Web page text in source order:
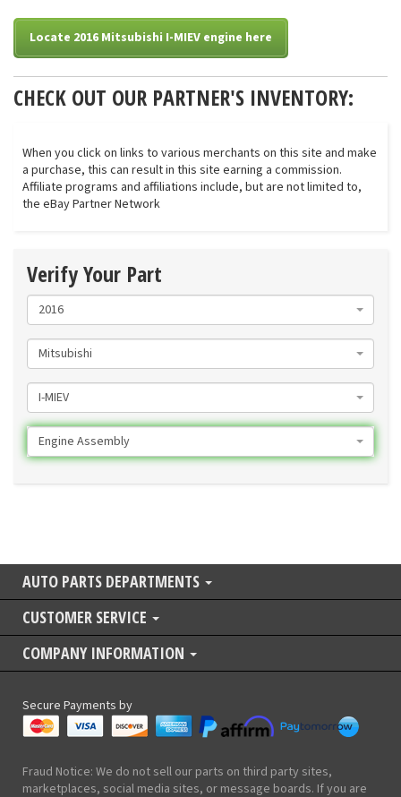
Locate 2016 Mitsubishi I-MIEV engine here
CHECK OUT OUR PARTNER'S INVENTORY:
When you click on links to various merchants on this site and make
a purchase, this can result in this site earning a commission.
Affiliate programs and affiliations include, but are not limited to,
the eBay Partner Network
Verify Your Part
2016
Mitsubishi
I-MIEV
Engine Assembly
AUTO PARTS DEPARTMENTS
CUSTOMER SERVICE
COMPANY INFORMATION
Secure Payments by
Fraud Notice: We do not sell our parts on third party sites,
marketplaces, social media sites, or message boards. If you are